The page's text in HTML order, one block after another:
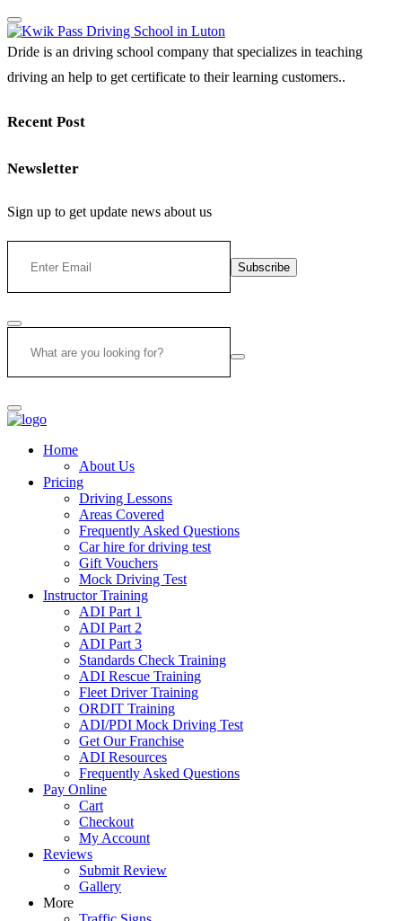
Dride is an driving school company that specializes in teaching
driving an help to get certificate to their learning customers..
Recent Post
Newsletter
Sign up to get update news about us
Subscribe
Home
About Us
Pricing
Driving Lessons
Areas Covered
Frequently Asked Questions
Car hire for driving test
Gift Vouchers
Mock Driving Test
Instructor Training
ADI Part 1
ADI Part 2
ADI Part 3
Standards Check Training
ADI Rescue Training
Fleet Driver Training
ORDIT Training
ADI/PDI Mock Driving Test
Get Our Franchise
ADI Resources
Frequently Asked Questions
Pay Online
Cart
Checkout
My Account
Reviews
Submit Review
Gallery
More